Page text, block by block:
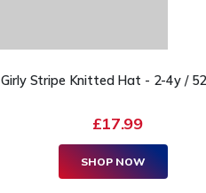
Girly Stripe Knitted Hat - 2-4y /
£17.99
SHOP NOW